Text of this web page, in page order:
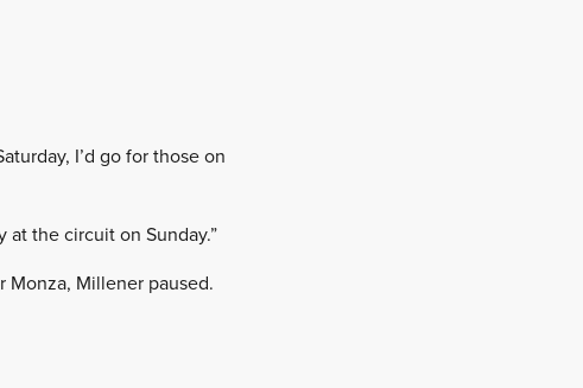
I’d go for those on
at the circuit on Sunday.”
Monza, Millener paused.